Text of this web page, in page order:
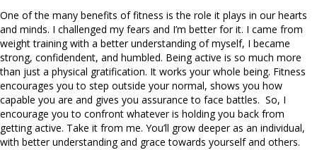
One of the many benefits of fitness is the role it plays in our hearts
and minds. I challenged my fears and I’m better for it. I came from
weight training with a better understanding of myself, I became
strong, confidendent, and humbled. Being active is so much more
than just a physical gratification. It works your whole being. Fitness
encourages you to step outside your normal, shows you how
capable you are and gives you assurance to face battles. So, I
encourage you to confront whatever is holding you back from
getting active. Take it from me. You’ll grow deeper as an individual,
with better understanding and grace towards yourself and others.